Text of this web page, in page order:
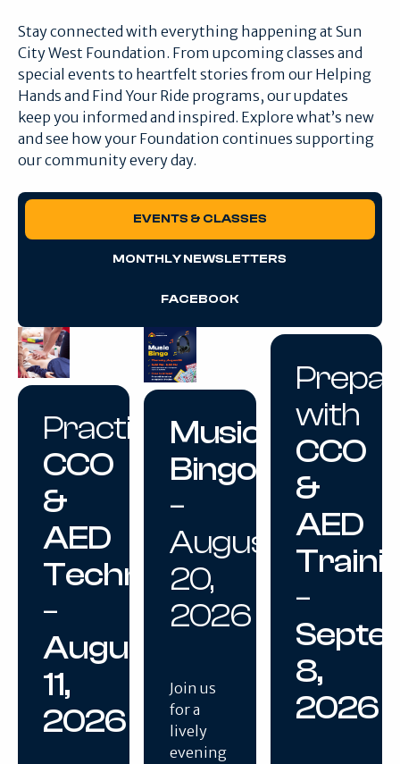
Stay connected with everything happening at Sun
City West Foundation. From upcoming classes and
special events to heartfelt stories from our Helping
Hands and Find Your Ride programs, our updates
keep you informed and inspired. Explore what’s new
and see how your Foundation continues supporting
our community every day.
EVENTS & CLASSES
MONTHLY NEWSLETTERS
FACEBOOK
Practice
CCO
&
AED
Techniques
–
August
11,
2026
Music
Bingo
–
August
20,
2026
Join us
for a
lively
evening
with
CCO
&
AED
–
8,
2026